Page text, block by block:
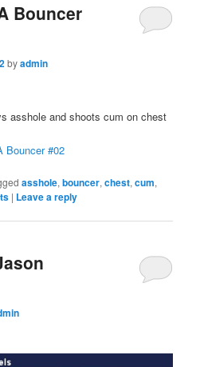
Bouncer
byadmin
asshole and shoots cum on chest
Bouncer #02
asshole,bouncer,chest,cum,
| Leave a reply